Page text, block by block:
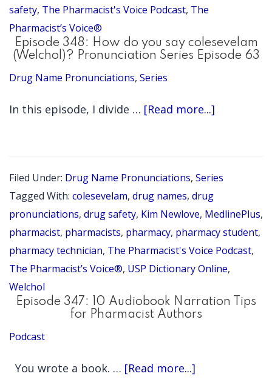
safety, The Pharmacist's Voice Podcast, The
Pharmacist’s Voice®
Episode 348: How do you say colesevelam
(Welchol)? Pronunciation Series Episode 63
Drug Name Pronunciations, Series
In this episode, I divide … [Read more...]
you
say
(Welchol)?
Filed Under: Drug Name Pronunciations, Series
Tagged With: colesevelam, drug names, drug
pronunciations, drug safety, Kim Newlove, MedlinePlus,
pharmacist, pharmacists, pharmacy, pharmacy student,
pharmacy technician, The Pharmacist's Voice Podcast,
The Pharmacist’s Voice®, USP Dictionary Online,
Welchol
Episode 347: 10 Audiobook Narration Tips
for Pharmacist Authors
Podcast
You wrote a book. … [Read more...]